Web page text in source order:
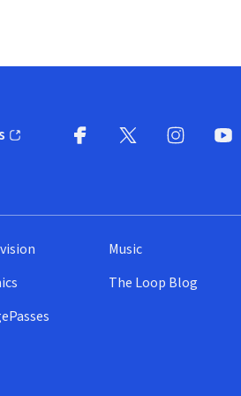
window)
Music
The Loop Blog